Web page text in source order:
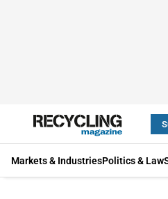
Markets & IndustriesPolitics & Law